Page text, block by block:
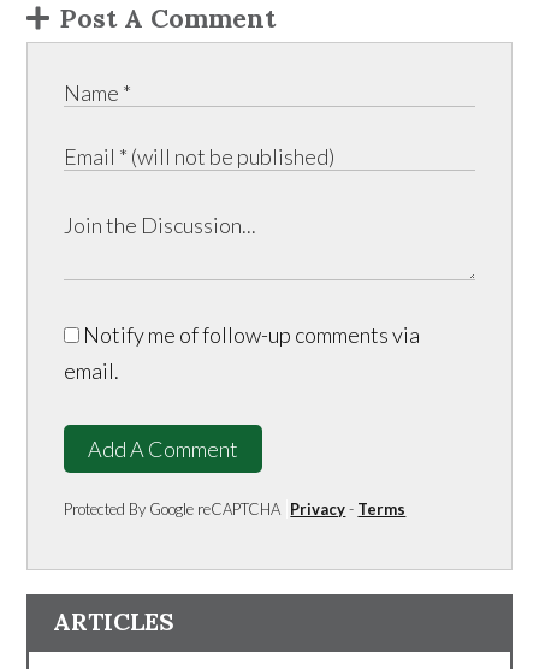
Post A Comment
Notify me of follow-up comments via
email.
Add A Comment
Protected By Google reCAPTCHA Privacy- Terms
ARTICLES